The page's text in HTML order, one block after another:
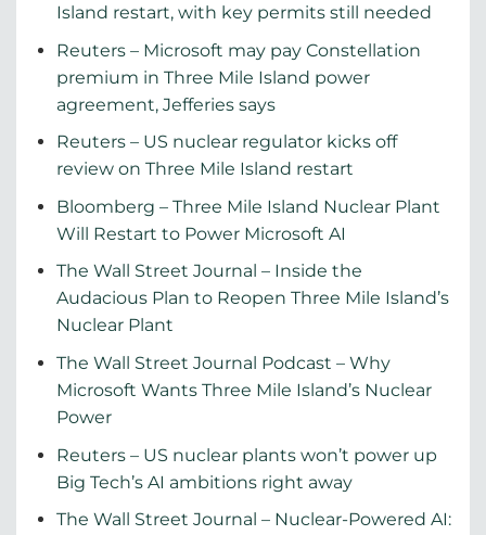
Island restart, with key permits still needed
Reuters – Microsoft may pay Constellation
premium in Three Mile Island power
agreement, Jefferies says
Reuters – US nuclear regulator kicks off
review on Three Mile Island restart
Bloomberg – Three Mile Island Nuclear Plant
Will Restart to Power Microsoft AI
The Wall Street Journal – Inside the
Audacious Plan to Reopen Three Mile Island’s
Nuclear Plant
The Wall Street Journal Podcast – Why
Microsoft Wants Three Mile Island’s Nuclear
Power
Reuters – US nuclear plants won’t power up
Big Tech’s AI ambitions right away
The Wall Street Journal – Nuclear-Powered AI: